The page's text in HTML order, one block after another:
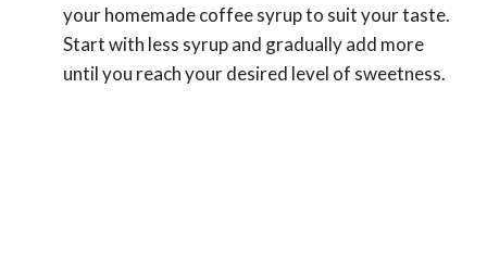
your homemade coffee syrup to suit your taste.
Start with less syrup and gradually add more
until you reach your desired level of sweetness.